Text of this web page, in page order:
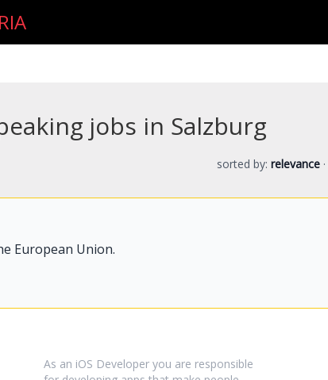
jobs in Salzburg
sorted by: relevance ·
European Union.
As an iOS Developer you are responsible